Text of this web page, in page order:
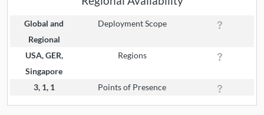
Global and
Regional
Deployment Scope
USA, GER,
Singapore
Regions
3, 1, 1 Points of Presence